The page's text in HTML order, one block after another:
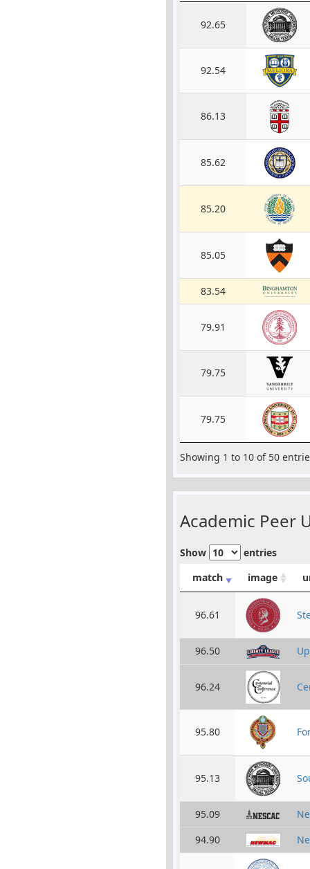
92.65
92.54
86.13
85.62
85.20
85.05
83.54
79.91
79.75
79.75
Showing 1 to 10 of 50
Academic Peer
Show
entries
match
image
96.61
96.50
96.24
95.80
95.13
95.09
94.90